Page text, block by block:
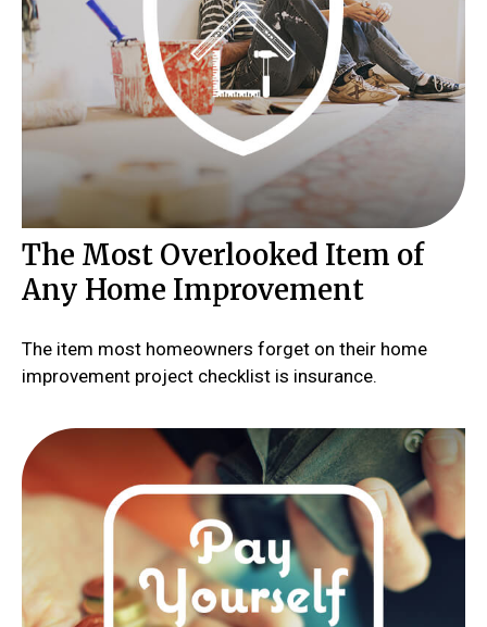
The Most Overlooked Item of
Any Home Improvement
The item most homeowners forget on their home
improvement project checklist is insurance.